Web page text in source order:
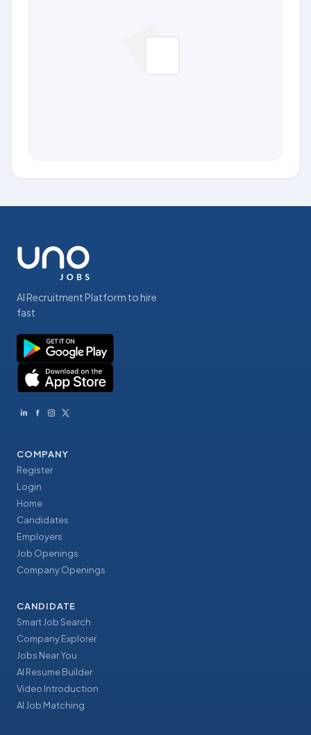
AI Recruitment Platform to hire
fast
COMPANY
Register
Login
Home
Candidates
Employers
Job Openings
Company Openings
CANDIDATE
Smart Job Search
Company Explorer
Jobs Near You
AI Resume Builder
Video Introduction
AI Job Matching